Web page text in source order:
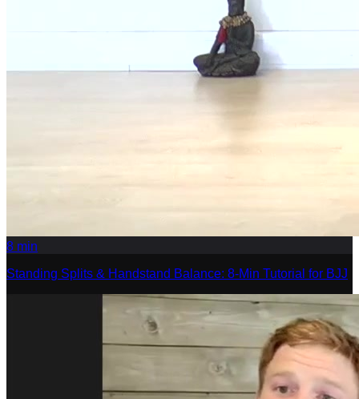
8 min
Standing Splits & Handstand Balance: 8-Min Tutorial for BJJ